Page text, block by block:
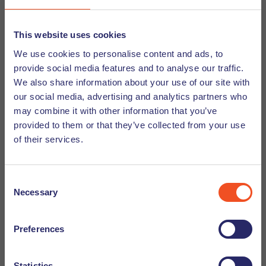
This website uses cookies
We use cookies to personalise content and ads, to
provide social media features and to analyse our traffic.
We also share information about your use of our site with
our social media, advertising and analytics partners who
may combine it with other information that you’ve
provided to them or that they’ve collected from your use
of their services.
Selection
Necessary
Preferences
their clients.
Conclusion
AI and Mobile-First Design are playing an increasingly vital
role in web development, with far-reaching implications for
HR managers and beyond. The integration of AI in the
optimize their hiring procedures, saving time and
Web development companies and web app developers are
offering businesses state-of-the-art websites that leverage
the power of AI and embrace Mobile-First Design for a
competitive edge in the digital landscape. As AI continues